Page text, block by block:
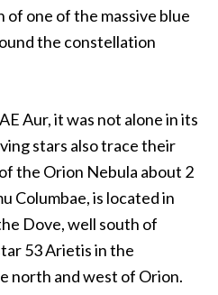
of one of the massive blue
the constellation
Aur, it was not alone in its
stars also trace their
the Orion Nebula about 2
Columbae, is located in
Dove, well south of
53 Arietis in the
north and west of Orion.